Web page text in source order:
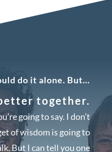
do it alone. But…
together.
going to say. I don’t
of wisdom is going to
But I can tell you one